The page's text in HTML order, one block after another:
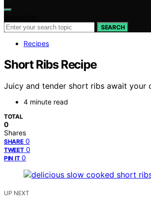
SEARCH
Recipes
Short Ribs Recipe
Juicy and tender short ribs await your
4 minute read
TOTAL
0
Shares
SHARE 0
TWEET 0
PIN IT 0
UP NEXT